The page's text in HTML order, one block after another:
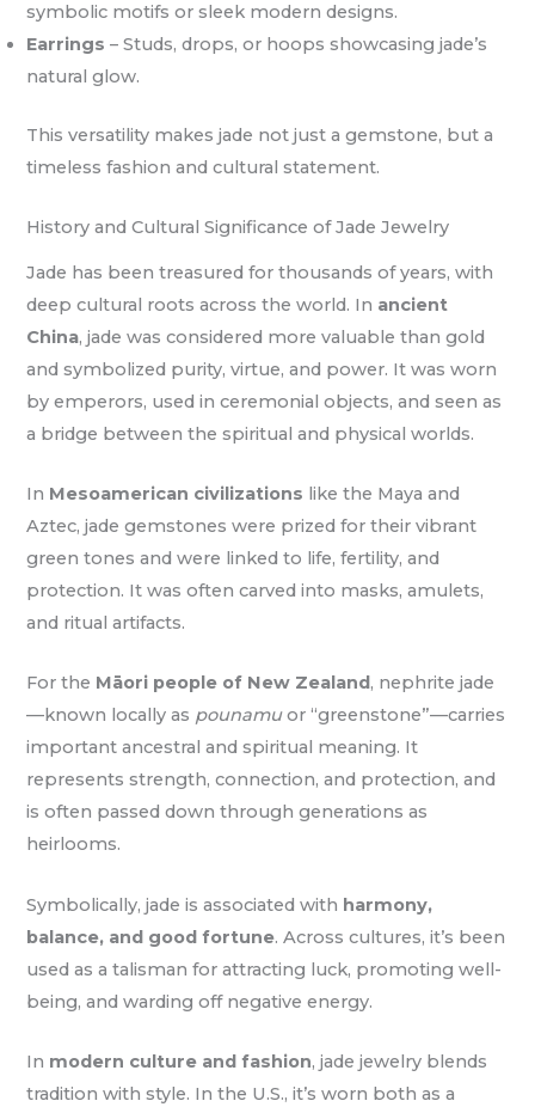
symbolic motifs or sleek modern designs.
Earrings – Studs, drops, or hoops showcasing jade’s
natural glow.
This versatility makes jade not just a gemstone, but a
timeless fashion and cultural statement.
History and Cultural Significance of Jade Jewelry
Jade has been treasured for thousands of years, with
deep cultural roots across the world. In ancient
China, jade was considered more valuable than gold
and symbolized purity, virtue, and power. It was worn
by emperors, used in ceremonial objects, and seen as
a bridge between the spiritual and physical worlds.
In Mesoamerican civilizations like the Maya and
Aztec, jade gemstones were prized for their vibrant
green tones and were linked to life, fertility, and
protection. It was often carved into masks, amulets,
and ritual artifacts.
For the Māori people of New Zealand , nephrite jade
—known locally as pounamuor “greenstone”—carries
important ancestral and spiritual meaning. It
represents strength, connection, and protection, and
is often passed down through generations as
heirlooms.
Symbolically, jade is associated with harmony,
balance, and good fortune. Across cultures, it’s been
used as a talisman for attracting luck, promoting well-
being, and warding off negative energy.
In modern culture and fashion, jade jewelry blends
tradition with style. In the U.S., it’s worn both as a